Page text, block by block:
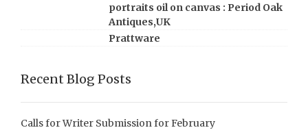
portraits oil on canvas : Period Oak
Antiques,UK
Prattware
Recent Blog Posts
Calls for Writer Submission for February